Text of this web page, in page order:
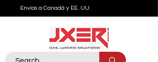
Envíos a Canadá y EE. UU.